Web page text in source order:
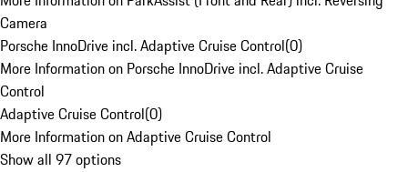
Camera
Porsche InnoDrive incl. Adaptive Cruise Control(0)
More Information on Porsche InnoDrive incl. Adaptive Cruise
Control
Adaptive Cruise Control(0)
More Information on Adaptive Cruise Control
Show all 97 options